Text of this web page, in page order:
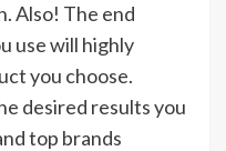
Also! The end
use will highly
you choose.
desired results you
top brands